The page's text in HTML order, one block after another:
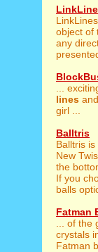
object of
any
...
lines
girl ...
Balltris
Balltris
New
the
If you
balls
Fatman
... of
crystals
Fatman